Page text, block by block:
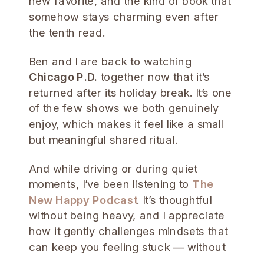
somehow stays charming even after
the tenth read.
Ben and I are back to watching
Chicago P.D. together now that it’s
returned after its holiday break. It’s one
of the few shows we both genuinely
enjoy, which makes it feel like a small
but meaningful shared ritual.
And while driving or during quiet
moments, I’ve been listening to The
New Happy Podcast. It’s thoughtful
without being heavy, and I appreciate
how it gently challenges mindsets that
can keep you feeling stuck — without